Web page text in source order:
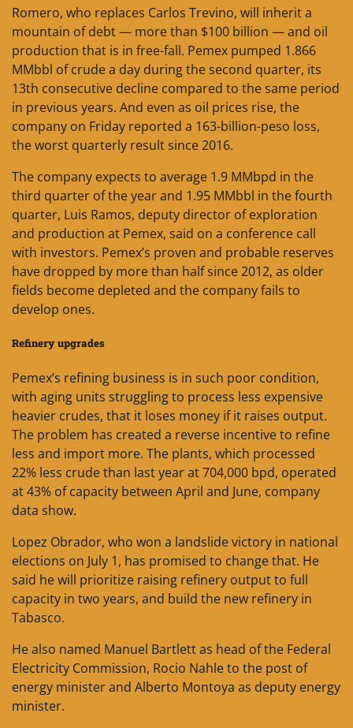
Romero, who replaces Carlos Trevino, will inherit a
mountain of debt — more than $100 billion — and oil
production that is in free-fall. Pemex pumped 1.866
MMbbl of crude a day during the second quarter, its
13th consecutive decline compared to the same period
in previous years. And even as oil prices rise, the
company on Friday reported a 163-billion-peso loss,
the worst quarterly result since 2016.
The company expects to average 1.9 MMbpd in the
third quarter of the year and 1.95 MMbbl in the fourth
quarter, Luis Ramos, deputy director of exploration
and production at Pemex, said on a conference call
with investors. Pemex’s proven and probable reserves
have dropped by more than half since 2012, as older
fields become depleted and the company fails to
develop ones.
Refinery upgrades
Pemex’s refining business is in such poor condition,
with aging units struggling to process less expensive
heavier crudes, that it loses money if it raises output.
The problem has created a reverse incentive to refine
less and import more. The plants, which processed
22% less crude than last year at 704,000 bpd, operated
at 43% of capacity between April and June, company
data show.
Lopez Obrador, who won a landslide victory in national
elections on July 1, has promised to change that. He
said he will prioritize raising refinery output to full
capacity in two years, and build the new refinery in
Tabasco.
He also named Manuel Bartlett as head of the Federal
Electricity Commission, Rocio Nahle to the post of
energy minister and Alberto Montoya as deputy energy
minister.